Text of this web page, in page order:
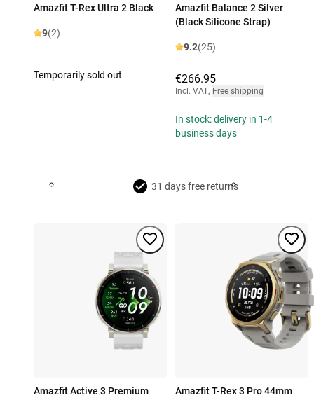
Amazfit T-Rex Ultra 2 Black
9(2)
Temporarily sold out
Amazfit Balance 2 Silver
(Black Silicone Strap)
9.2(25)
€266.95
Incl. VAT, Free shipping
In stock: delivery in 1-4
business days
31 days free returns
Amazfit Active 3 Premium
Amazfit T-Rex 3 Pro 44mm